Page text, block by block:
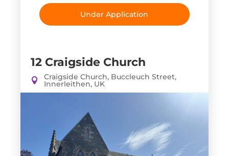
Under Application
12 Craigside Church
Craigside Church, Buccleuch Street,
Innerleithen, UK